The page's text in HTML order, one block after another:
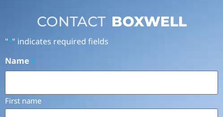
CONTACT BOXWELL
"*" indicates required fields
Name *
First name